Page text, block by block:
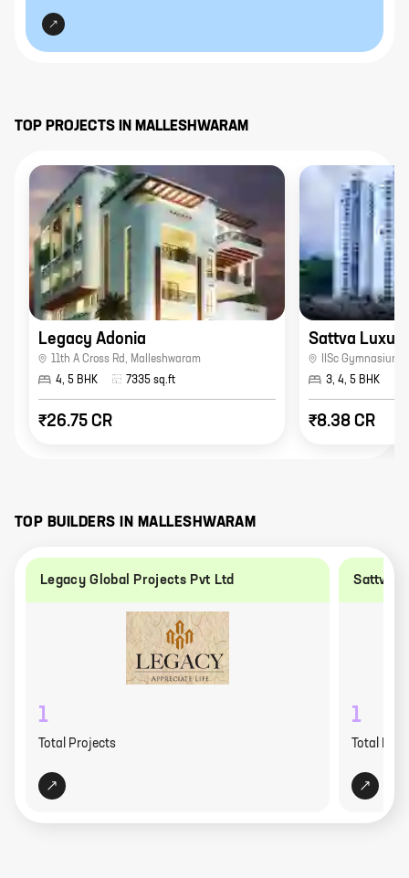
TOP PROJECTS IN MALLESHWARAM
Legacy Adonia
11th A Cross Rd, Malleshwaram
4, 5 BHK
7335 sq.ft
₹26.75 CR
Sattva
IISc Gymnasium
3, 4, 5 BHK
₹8.38 CR
TOP BUILDERS IN MALLESHWARAM
Legacy Global Projects Pvt Ltd
1
Total Projects
Sattva
1
Total